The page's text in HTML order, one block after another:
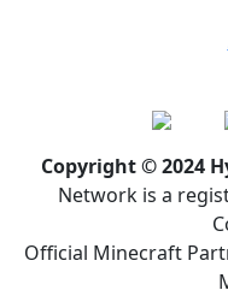
Copyright © 2024
Network is a
Official Minecraft